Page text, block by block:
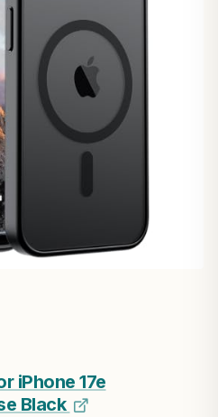
iPhone 17e
Black